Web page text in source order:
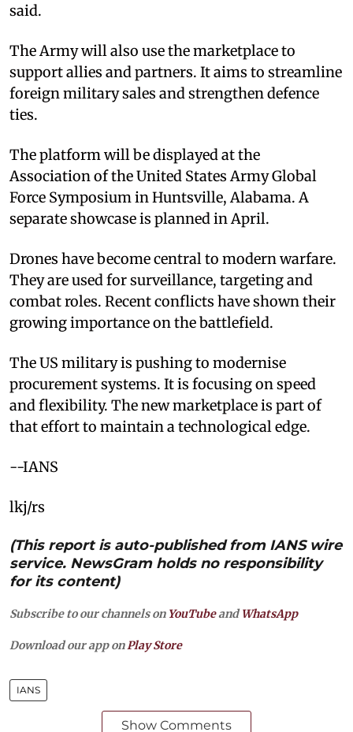
said.
The Army will also use the marketplace to
support allies and partners. It aims to streamline
foreign military sales and strengthen defence
ties.
The platform will be displayed at the
Association of the United States Army Global
Force Symposium in Huntsville, Alabama. A
separate showcase is planned in April.
Drones have become central to modern warfare.
They are used for surveillance, targeting and
combat roles. Recent conflicts have shown their
growing importance on the battlefield.
The US military is pushing to modernise
procurement systems. It is focusing on speed
and flexibility. The new marketplace is part of
that effort to maintain a technological edge.
--IANS
lkj/rs
(This report is auto-published from IANS wire
service. NewsGram holds no responsibility
for its content)
Subscribe to our channels on YouTubeandWhatsApp
Download our app on Play Store
IANS
Show Comments